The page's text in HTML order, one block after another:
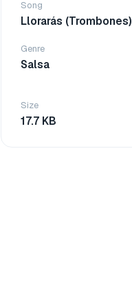
Song
Llorarás (Trombones)
Genre
Salsa
Size
17.7 KB